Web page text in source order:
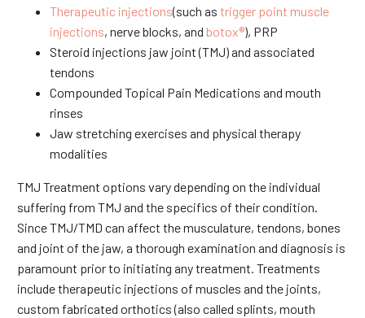
Therapeutic injections(such as trigger point muscle
injections, nerve blocks, and botox®), PRP
Steroid injections jaw joint (TMJ) and associated
tendons
Compounded Topical Pain Medications and mouth
rinses
Jaw stretching exercises and physical therapy
modalities
TMJ Treatment options vary depending on the individual
suffering from TMJ and the specifics of their condition.
Since TMJ/TMD can affect the musculature, tendons, bones
and joint of the jaw, a thorough examination and diagnosis is
paramount prior to initiating any treatment. Treatments
include therapeutic injections of muscles and the joints,
custom fabricated orthotics (also called splints, mouth